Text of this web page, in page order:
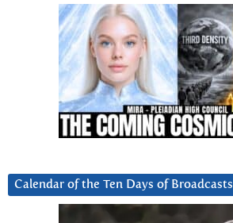
Calendar of the Ten Days of Broadcasts